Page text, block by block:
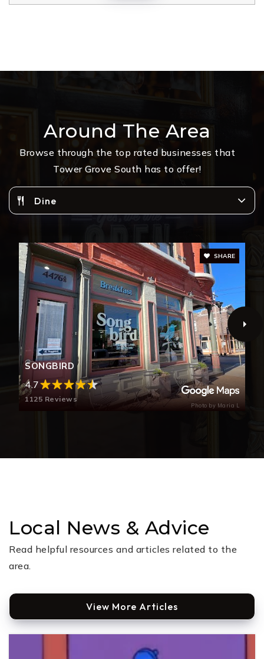
Around The Area
Browse through the top rated businesses that
Tower Grove South has to offer!
Dine
SONGBIRD
4.7
1125 Reviews
SHARE
Photo by Maria L
Local News & Advice
Read helpful resources and articles related to the
area.
View More Articles